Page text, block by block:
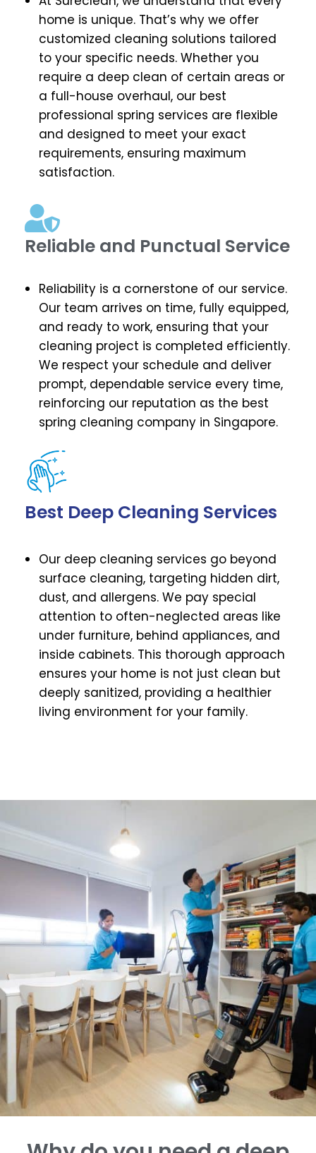
home is unique. That’s why we offer
customized cleaning solutions tailored
to your specific needs. Whether you
require a deep clean of certain areas or
a full-house overhaul, our best
professional spring services are flexible
and designed to meet your exact
requirements, ensuring maximum
satisfaction.
Reliable and Punctual Service
Reliability is a cornerstone of our service.
Our team arrives on time, fully equipped,
and ready to work, ensuring that your
cleaning project is completed efficiently.
We respect your schedule and deliver
prompt, dependable service every time,
reinforcing our reputation as the best
spring cleaning company in Singapore.
Best Deep Cleaning Services
Our deep cleaning services go beyond
surface cleaning, targeting hidden dirt,
dust, and allergens. We pay special
attention to often-neglected areas like
under furniture, behind appliances, and
inside cabinets. This thorough approach
ensures your home is not just clean but
deeply sanitized, providing a healthier
living environment for your family.